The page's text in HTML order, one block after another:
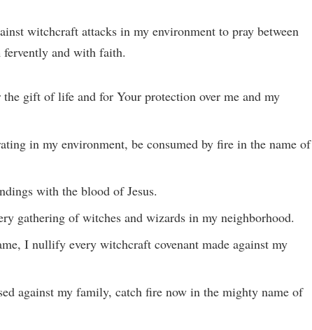
witchcraft attacks in my environment to pray between
fervently and with faith.
gift of life and for Your protection over me and my
in my environment, be consumed by fire in the name of
with the blood of Jesus.
gathering of witches and wizards in my neighborhood.
I nullify every witchcraft covenant made against my
against my family, catch fire now in the mighty name of